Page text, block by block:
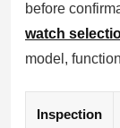
before
watch
model,
Inspection